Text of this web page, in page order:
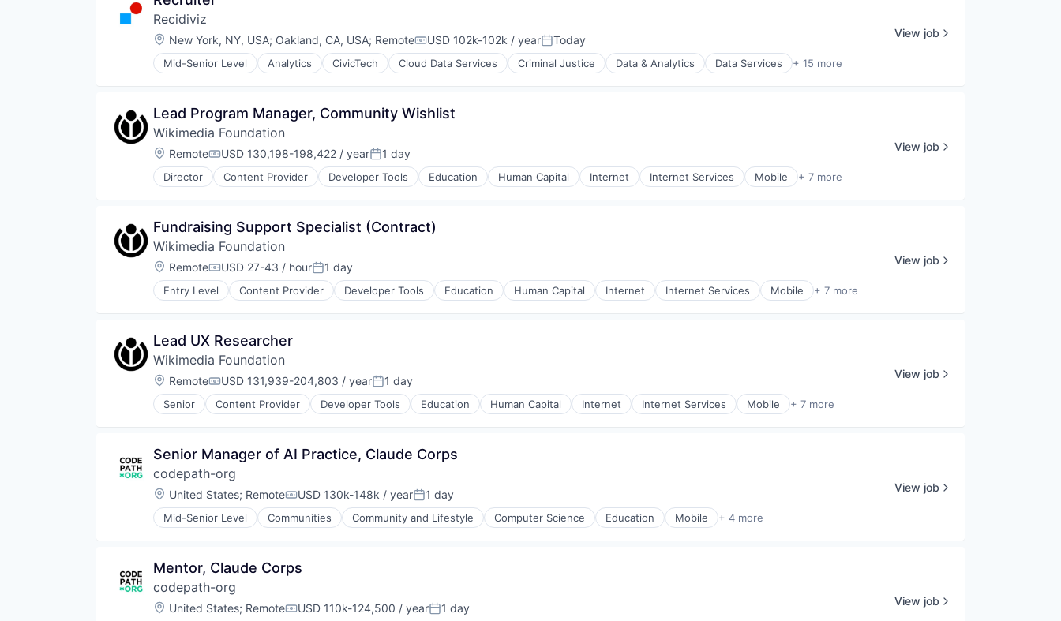
Social Impact
Software
Wildlife Research
Recidiviz
Location:
New York, NY, USA; Oakland, CA, USA; RemoteCompensation:
USD 102k-102k / yearPosted:
Today
Mid-Senior Level Analytics CivicTech Cloud Data Services Criminal Justice Data & Analytics Data Services + 15 more
Design
Legal
Legal Tech
Non-Profit
Product Design
Professional Services
Software
Software Development
Software Engineering
Technology
Technology, Information and Internet
View job
Lead Program Manager, Community Wishlist
Wikimedia Foundation
Location:
RemoteCompensation:
USD 130,198-198,422 / yearPosted:
1 day
Director Content Provider Developer Tools Education Human Capital Internet Internet Services Mobile + 7 more
Non-Profit
Social Impact
Software
Software Development
Technology
View job
Fundraising Support Specialist (Contract)
Wikimedia Foundation
Location:
RemoteCompensation:
USD 27-43 / hourPosted:
1 day
Entry Level Content Provider Developer Tools Education Human Capital Internet Internet Services Mobile + 7 more
Non-Profit
Social Impact
Software
Software Development
Technology
View job
Lead UX Researcher
Wikimedia Foundation
Location:
RemoteCompensation:
USD 131,939-204,803 / yearPosted:
1 day
Senior Content Provider Developer Tools Education Human Capital Internet Internet Services Mobile + 7 more
Non-Profit
Social Impact
Software
Software Development
Technology
View job
Senior Manager of AI Practice, Claude Corps
codepath-org
Location:
United States; RemoteCompensation:
USD 130k-148k / yearPosted:
1 day
Mid-Senior Level Communities Community and Lifestyle Computer Science Education Mobile + 4 more
Technical Recruiting
Training
View job
Mentor, Claude Corps
codepath-org
Location:
United States; RemoteCompensation:
USD 110k-124,500 / yearPosted:
1 day
View job